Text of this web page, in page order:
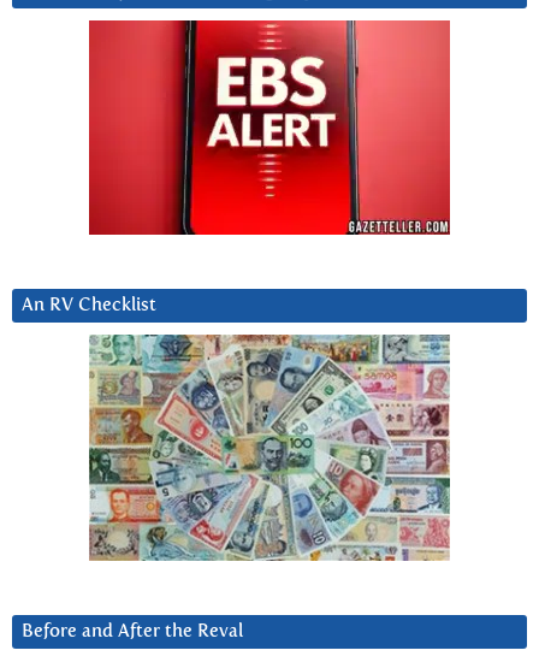
An RV Checklist
Before and After the Reval